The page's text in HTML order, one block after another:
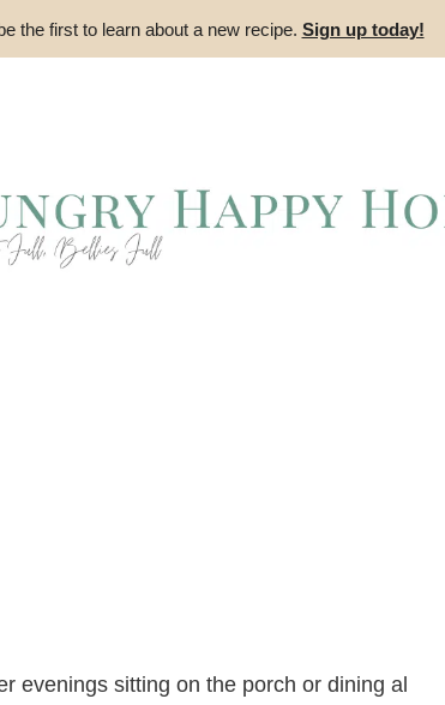
the first to learn about a new recipe. Sign up today!
evenings sitting on the porch or dining al